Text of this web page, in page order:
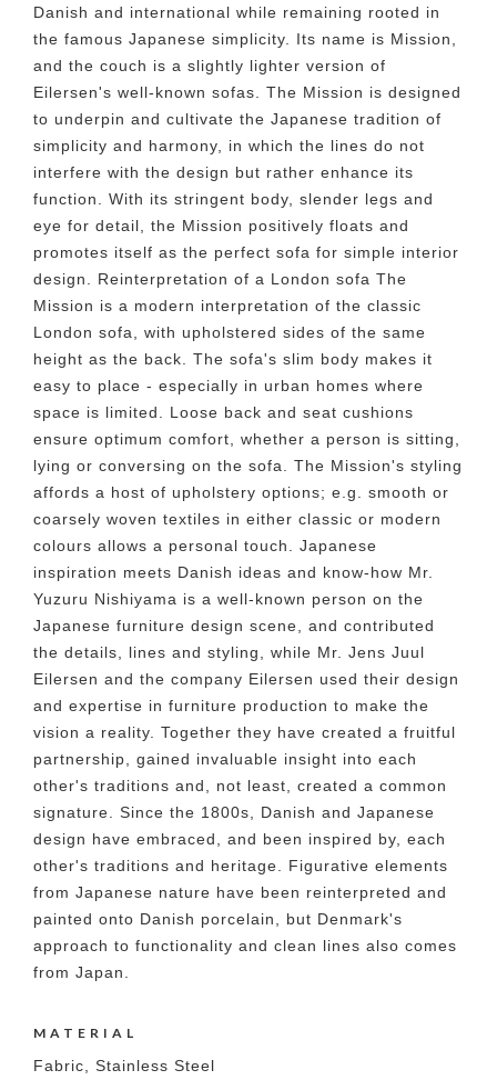
Danish and international while remaining rooted in
the famous Japanese simplicity. Its name is Mission,
and the couch is a slightly lighter version of
Eilersen's well-known sofas. The Mission is designed
to underpin and cultivate the Japanese tradition of
simplicity and harmony, in which the lines do not
interfere with the design but rather enhance its
function. With its stringent body, slender legs and
eye for detail, the Mission positively floats and
promotes itself as the perfect sofa for simple interior
design. Reinterpretation of a London sofa The
Mission is a modern interpretation of the classic
London sofa, with upholstered sides of the same
height as the back. The sofa's slim body makes it
easy to place - especially in urban homes where
space is limited. Loose back and seat cushions
ensure optimum comfort, whether a person is sitting,
lying or conversing on the sofa. The Mission's styling
affords a host of upholstery options; e.g. smooth or
coarsely woven textiles in either classic or modern
colours allows a personal touch. Japanese
inspiration meets Danish ideas and know-how Mr.
Yuzuru Nishiyama is a well-known person on the
Japanese furniture design scene, and contributed
the details, lines and styling, while Mr. Jens Juul
Eilersen and the company Eilersen used their design
and expertise in furniture production to make the
vision a reality. Together they have created a fruitful
partnership, gained invaluable insight into each
other's traditions and, not least, created a common
signature. Since the 1800s, Danish and Japanese
design have embraced, and been inspired by, each
other's traditions and heritage. Figurative elements
from Japanese nature have been reinterpreted and
painted onto Danish porcelain, but Denmark's
approach to functionality and clean lines also comes
from Japan.
MATERIAL
Fabric, Stainless Steel